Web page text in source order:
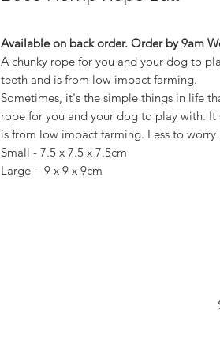
Available on back order. Order by 9am
A chunky rope for you and your dog to
teeth and is from low impact farming.
Sometimes, it's the simple things in life
rope for you and your dog to play with. It
is from low impact farming. Less to
Small - 7.5 x 7.5 x 7.5cm
Large - 9 x 9 x 9cm